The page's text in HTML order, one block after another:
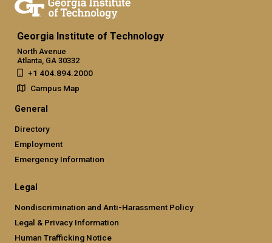
Georgia Institute of Technology
North Avenue
Atlanta, GA 30332
+1 404.894.2000
Campus Map
General
Directory
Employment
Emergency Information
Legal
Nondiscrimination and Anti-Harassment Policy
Legal & Privacy Information
Human Trafficking Notice